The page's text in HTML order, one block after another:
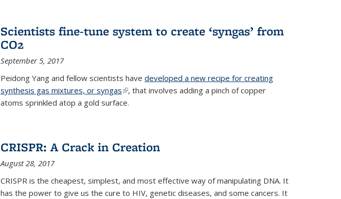
Scientists fine-tune system to create ‘syngas’ from
CO2
September 5, 2017
Peidong Yang and fellow scientists have developed a new recipe for creating
synthesis gas mixtures, or syngas(link is external)
, that involves adding a pinch of copper
atoms sprinkled atop a gold surface.
CRISPR: A Crack in Creation
August 28, 2017
CRISPR is the cheapest, simplest, and most effective way of manipulating DNA. It
has the power to give us the cure to HIV, genetic diseases, and some cancers. It